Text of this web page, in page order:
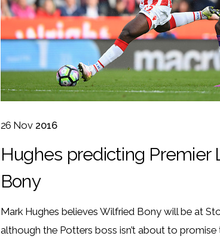
26 Nov 2016
Hughes predicting Premier
Bony
Mark Hughes believes Wilfried Bony will be at
although the Potters boss isn’t about to